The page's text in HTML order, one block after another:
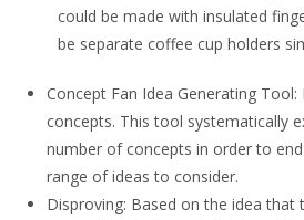
could be made with insulated
be separate coffee cup holders
Concept Fan Idea Generating
concepts. This tool systematically
number of concepts in order to
range of ideas to consider.
Disproving: Based on the idea that